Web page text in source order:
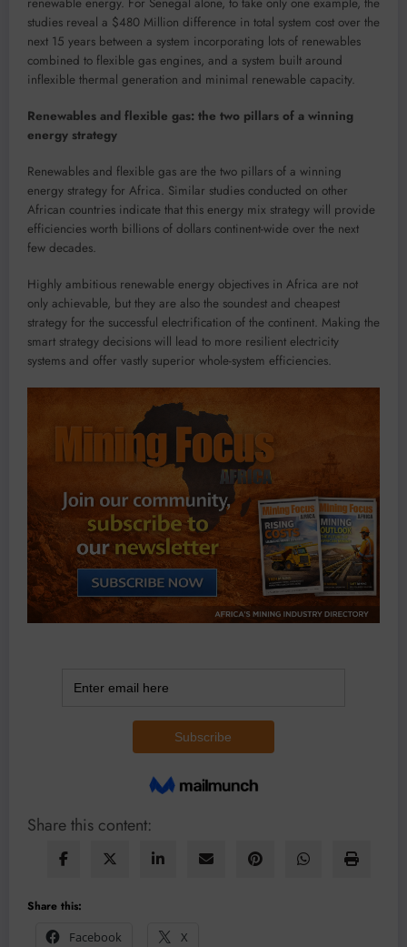
studies reveal a $480 Million difference in total system cost over the
next 15 years between a system incorporating lots of renewables
combined to flexible gas engines, and a system built around
inflexible thermal generation and minimal renewable capacity.
Renewables and flexible gas: the two pillars of a winning
energy strategy
Renewables and flexible gas are the two pillars of a winning
energy strategy for Africa. Similar studies conducted on other
African countries indicate that this energy mix strategy will provide
efficiencies worth billions of dollars continent-wide over the next
few decades.
Highly ambitious renewable energy objectives in Africa are not
only achievable, but they are also the soundest and cheapest
strategy for the successful electrification of the continent. Making the
smart strategy decisions will lead to more resilient electricity
systems and offer vastly superior whole-system efficiencies.
Share this content:
Share this:
Facebook
X